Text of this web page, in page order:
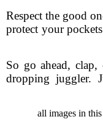
Respect the good
protect your
So go ahead,
dropping juggler.
all images in